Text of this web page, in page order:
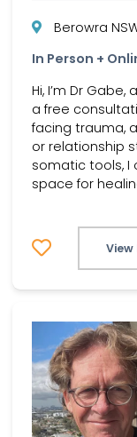
Berowra
In Person +
Hi, I’m Dr
a free
facing trauma,
or relationship
somatic tools, I
space for